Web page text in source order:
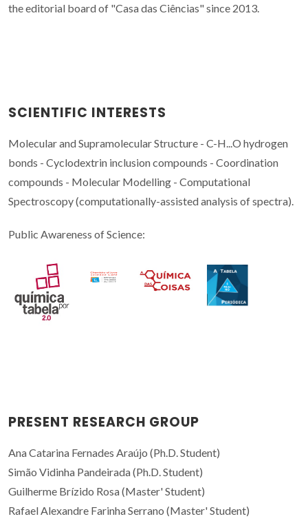
the editorial board of "Casa das Ciências" since 2013.
SCIENTIFIC INTERESTS
Molecular and Supramolecular Structure - C-H...O hydrogen
bonds - Cyclodextrin inclusion compounds - Coordination
compounds - Molecular Modelling - Computational
Spectroscopy (computationally-assisted analysis ofspectra).
Public Awareness of Science:
PRESENT RESEARCH GROUP
Ana Catarina Fernades Araújo (Ph.D. Student)
Simão Vidinha Pandeirada (Ph.D. Student)
Guilherme Brízido Rosa (Master' Student)
Rafael Alexandre Farinha Serrano (Master' Student)